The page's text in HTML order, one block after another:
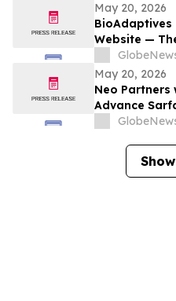
May 20, 2026
BioAdaptives
Website —
Designed to
Cognitive
Brain
May 20, 2026
Neo Partners
Advance